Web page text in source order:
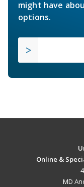
might have
options.
Online &
MD